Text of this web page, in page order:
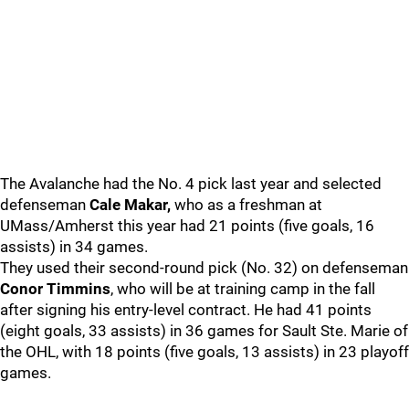
The Avalanche had the No. 4 pick last year and selected
defenseman Cale Makar, who as a freshman at
UMass/Amherst this year had 21 points (five goals, 16
assists) in 34 games.
They used their second-round pick (No. 32) on defenseman
Conor Timmins, who will be at training camp in the fall
after signing his entry-level contract. He had 41 points
(eight goals, 33 assists) in 36 games for Sault Ste. Marie of
the OHL, with 18 points (five goals, 13 assists) in 23 playoff
games.